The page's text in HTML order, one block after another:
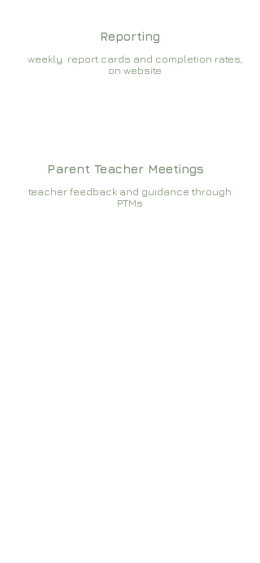
Reporting
weekly report cards and completion rates,
on website
Parent Teacher Meetings
teacher feedback and guidance through
PTMs